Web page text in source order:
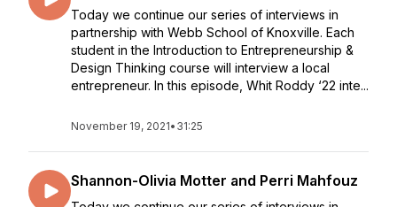
Today we continue our series of interviews in
partnership with Webb School of Knoxville. Each
student in the Introduction to Entrepreneurship &
Design Thinking course will interview a local
entrepreneur. In this episode, Whit Roddy ‘22 inte...
November 19, 2021• 31:25
Shannon-Olivia Motter and Perri Mahfouz